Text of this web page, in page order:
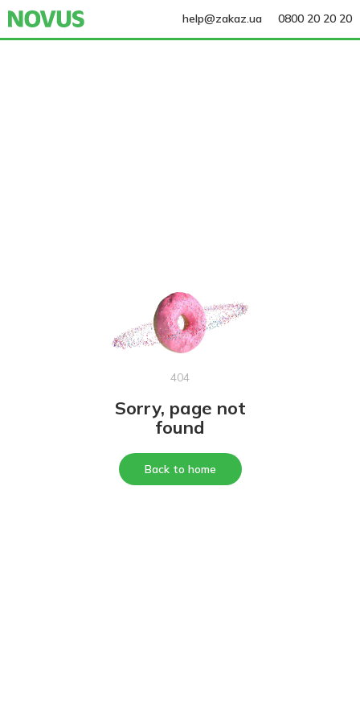
help@zakaz.ua 0800 20 20 20
404
Sorry, page not
found
Back to home